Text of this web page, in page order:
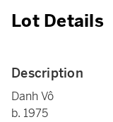
Lot Details
Description
Danh Vô
b. 1975